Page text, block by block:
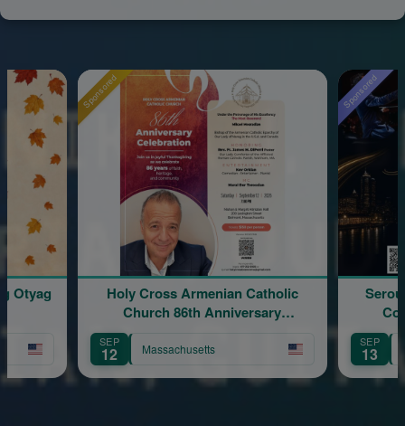
Armenian Catholic
86th Anniversary
Celebration
Massachusetts
Sponsored
Serouj Kradjian & Band
Concert featuring
Yervinyan
Massachusetts